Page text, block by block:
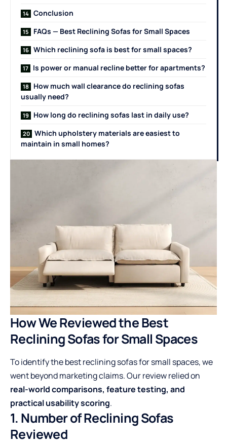
Conclusion
FAQs — Best Reclining Sofas for Small Spaces
Which reclining sofa is best for small spaces?
Is power or manual recline better for apartments?
How much wall clearance do reclining sofas
usually need?
How long do reclining sofas last in daily use?
Which upholstery materials are easiest to
maintain in small homes?
How We Reviewed the Best
Reclining Sofas for Small Spaces
To identify the best reclining sofas for small spaces, we
went beyond marketing claims. Our review relied on
real-world comparisons, feature testing, and
practical usability scoring.
1. Number of Reclining Sofas
Reviewed